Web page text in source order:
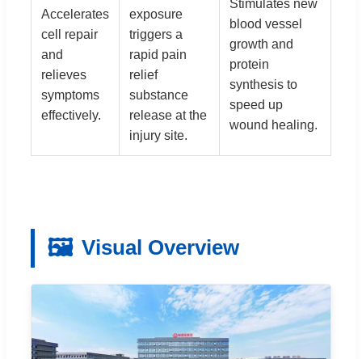
Accelerates
cell repair
and
relieves
symptoms
effectively.
exposure
triggers a
rapid pain
relief
substance
release at the
injury site.
Stimulates new
blood vessel
growth and
protein
synthesis to
speed up
wound healing.
🖼️ Visual Overview